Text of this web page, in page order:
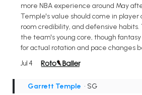
more NBA experience around May
Temple's value should come in
room credibility, and defensive
the team's young core, though
for actual rotation and pace changes
Jul 4
Garrett Temple • SG